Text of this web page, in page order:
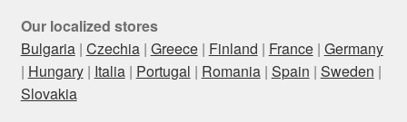
Our localized stores
Bulgaria| Czechia| Greece| Finland | France| Germany
| Hungary| Italia| Portugal | Romania| Spain | Sweden |
Slovakia